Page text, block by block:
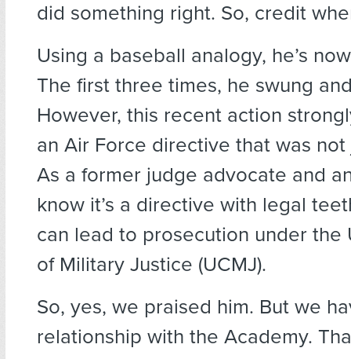
did something right. So, credit
Using a baseball analogy, he’s
The first three times, he swung
However, this recent action
an Air Force directive that was
As a former judge advocate and
know it’s a directive with legal
can lead to prosecution under the
of Military Justice (UCMJ).
So, yes, we praised him. But we
relationship with the Academy.